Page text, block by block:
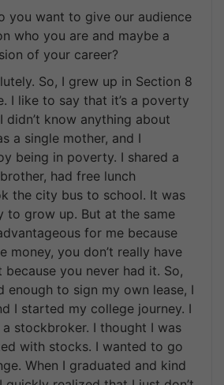
you want to give our audience
who you are and maybe a
of your career?
So, I grew up in Section 8
I like to say that it’s a poverty
didn’t know anything about
a single mother, and I
being in poverty. I shared a
had free lunch
the city bus to school. It was
to grow up. But at the same
for me because
money, you don’t really have
you never had it. So,
enough to sign my own lease, I
I started my college journey. I
stockbroker. I thought I was
with stocks. I wanted to go
When I graduated and kind